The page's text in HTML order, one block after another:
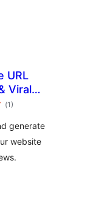
URL
Viral
(Totalt
antal
1)
generate
website